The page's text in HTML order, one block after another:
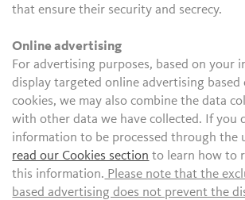
that ensure their security and secrecy.
Online advertising
For advertising purposes, based on your
display targeted online advertising based
cookies, we may also combine the data
with other data we have collected. If you
information to be processed through the
read our Cookies section to learn how to
this information. Please note that the
based advertising does not prevent the